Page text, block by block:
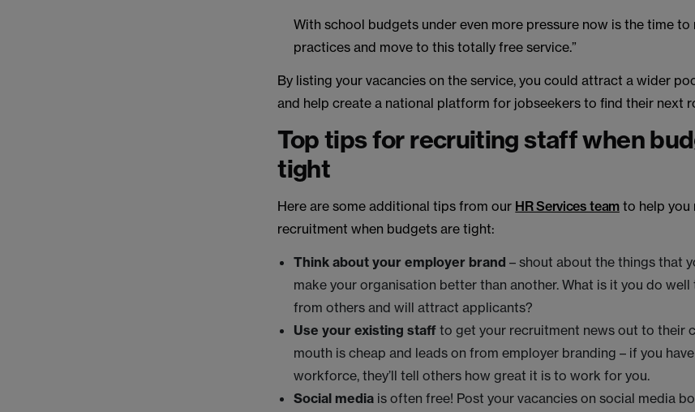
With school budgets under even more pressure now is the time
practices and move to this totally free service.”
By listing your vacancies on the service, you could attract a wider
and help create a national platform for jobseekers to find their next
Top tips for recruiting staff when
tight
Here are some additional tips from our HR Services teamto help you
recruitment when budgets are tight:
Think about your employer brand – shout about the things that
make your organisation better than another. What is it you do
from others and will attract applicants?
Use your existing staffto get your recruitment news out to their
mouth is cheap and leads on from employer branding – if you
workforce, they’ll tell others how great it is to work for you.
Social media is often free! Post your vacancies on social media